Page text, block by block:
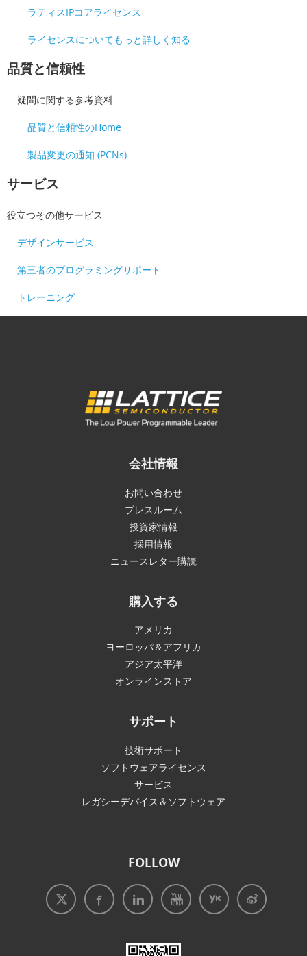
ラティスIPコアライセンス
ライセンスについてもっと詳しく知る
品質と信頼性
疑問に関する参考資料
品質と信頼性のHome
製品変更の通知 (PCNs)
サービス
役立つその他サービス
デザインサービス
第三者のプログラミングサポート
トレーニング
会社情報
お問い合わせ
プレスルーム
投資家情報
採用情報
ニュースレター購読
購入する
アメリカ
ヨーロッパ＆アフリカ
アジア太平洋
オンラインストア
サポート
技術サポート
ソフトウェアライセンス
サービス
レガシーデバイス＆ソフトウェア
FOLLOW